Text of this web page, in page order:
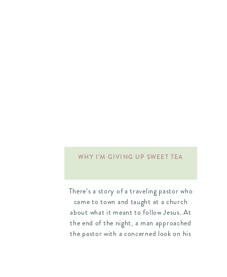
WHY I’M GIVING UP SWEET TEA
There’s a story of a traveling pastor who
came to town and taught at a church
about what it meant to follow Jesus. At
the end of the night, a man approached
the pastor with a concerned look on his